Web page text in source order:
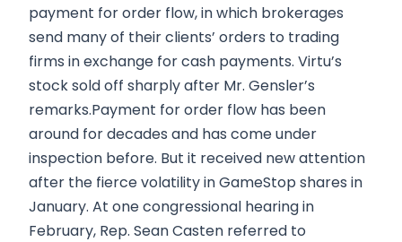
payment for order flow, in which brokerages
send many of their clients’ orders to trading
firms in exchange for cash payments. Virtu’s
stock sold off sharply after Mr. Gensler’s
remarks.Payment for order flow has been
around for decades and has come under
inspection before. But it received new attention
after the fierce volatility in GameStop shares in
January. At one congressional hearing in
February, Rep. Sean Casten referred to